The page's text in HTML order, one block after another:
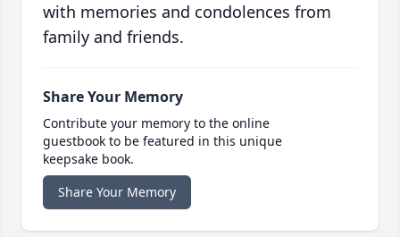
with memories and condolences from
family and friends.
Share Your Memory
Contribute your memory to the online
guestbook to be featured in this unique
keepsake book.
Share Your Memory